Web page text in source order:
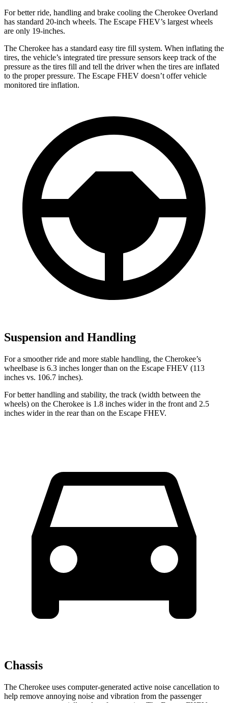
For better ride, handling and brake cooling the Cherokee Overland
has standard 20-inch wheels. The Escape FHEV’s largest wheels
are only 19-inches.
The Cherokee has a standard easy tire fill system. When inflating the
tires, the vehicle’s integrated tire pressure sensors keep track of the
pressure as the tires fill and tell the driver when the tires are inflated
to the proper pressure. The Escape FHEV doesn’t offer vehicle
monitored tire inflation.
Suspension and Handling
For a smoother ride and more stable handling, the Cherokee’s
wheelbase is 6.3 inches longer than on the Escape FHEV (113
inches vs. 106.7 inches).
For better handling and stability, the track (width between the
wheels) on the Cherokee is 1.8 inches wider in the front and 2.5
inches wider in the rear than on the Escape FHEV.
Chassis
The Cherokee uses computer-generated active noise cancellation to
help remove annoying noise and vibration from the passenger